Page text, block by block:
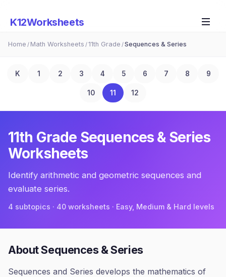
K12Worksheets
Home / Math Worksheets /11th Grade /Sequences & Series
K 1 2 3 4 5 6 7 8 9
10 11 12
11th Grade Sequences & Series
Worksheets
Identify arithmetic and geometric sequences and
evaluate series.
4 subtopics · 40 worksheets · Easy, Medium & Hard levels
AboutSequences & Series
Sequences and Series develops the mathematics of